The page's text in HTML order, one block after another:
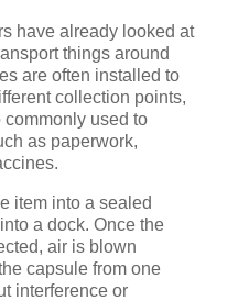
have already looked at
things around
are often installed to
collection points,
used to
as paperwork,
item into a sealed
a dock. Once the
air is blown
capsule from one
interference or